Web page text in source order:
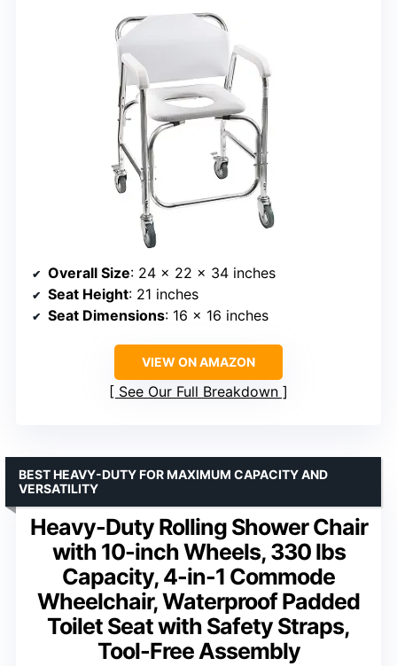
Overall Size: 24 x 22 x 34 inches
Seat Height: 21 inches
Seat Dimensions: 16 x 16 inches
VIEW ON AMAZON
See Our Full Breakdown
Heavy-Duty Rolling Shower Chair
with 10-inch Wheels, 330 lbs
Capacity, 4-in-1 Commode
Wheelchair, Waterproof Padded
Toilet Seat with Safety Straps,
Tool-Free Assembly
BEST HEAVY-DUTY FOR MAXIMUM CAPACITY AND
VERSATILITY